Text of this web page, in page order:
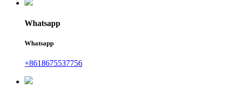
Whatsapp
Whatsapp
+8618675537756